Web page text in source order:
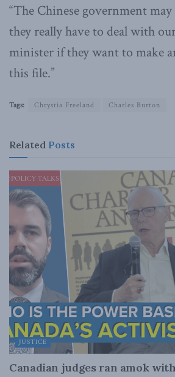
“The Chinese government
they really have to deal with
minister if they want to make
this file.”
Tags: Chrystia Freeland Charles Burton
Related Posts
JUSTICE
Canadian judges ran amok